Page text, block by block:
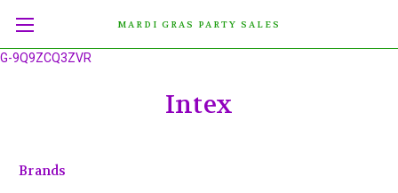
G-9Q9ZCQ3ZVR
MARDI GRAS PARTY SALES
Intex
Brands